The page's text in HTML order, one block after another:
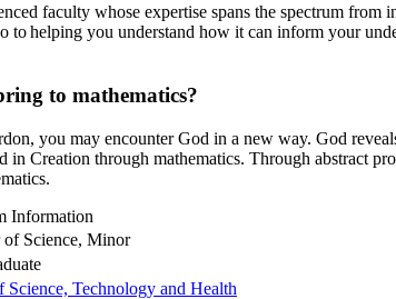
faculty whose expertise spans the spectrum
to helping you understand how it can inform your
to mathematics?
you may encounter God in a new way. God
in Creation through mathematics. Through abstract
Information
of Science, Minor
Science, Technology and Health